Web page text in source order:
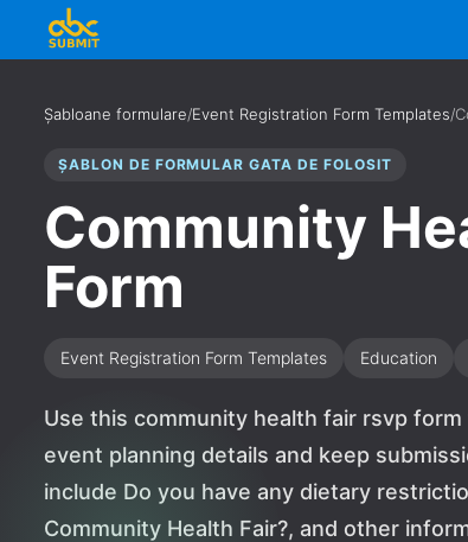
Șabloane formulare/Event Registration Form Templates/
ȘABLON DE FORMULAR GATA DE FOLOSIT
Community
Form
Event Registration Form Templates Education
Use this community health fair rsvp
event planning details and keep
include Do you have any dietary
Community Health Fair?, and other